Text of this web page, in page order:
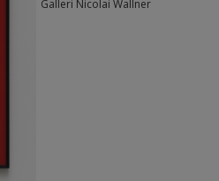
Galleri Nicolai Wallner